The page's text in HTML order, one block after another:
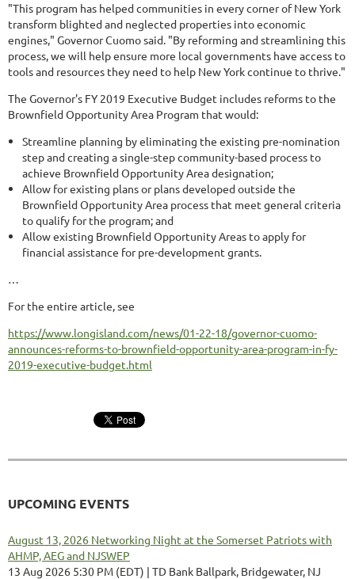
"This program has helped communities in every corner of New York
transform blighted and neglected properties into economic
engines," Governor Cuomo said. "By reforming and streamlining this
process, we will help ensure more local governments have access to
tools and resources they need to help New York continue to thrive."
The Governor's FY 2019 Executive Budget includes reforms to the
Brownfield Opportunity Area Program that would:
Streamline planning by eliminating the existing pre-nomination
step and creating a single-step community-based process to
achieve Brownfield Opportunity Area designation;
Allow for existing plans or plans developed outside the
Brownfield Opportunity Area process that meet general criteria
to qualify for the program; and
Allow existing Brownfield Opportunity Areas to apply for
financial assistance for pre-development grants.
…
For the entire article, see
https://www.longisland.com/news/01-22-18/governor-cuomo-
announces-reforms-to-brownfield-opportunity-area-program-in-fy-
2019-executive-budget.html
UPCOMING EVENTS
August 13, 2026 Networking Night at the Somerset Patriots with
AHMP, AEG and NJSWEP
13 Aug 2026 5:30 PM (EDT)
TD Bank Ballpark, Bridgewater, NJ